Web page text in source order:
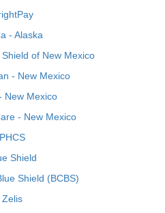
- Alaska
of New Mexico
- New Mexico
New Mexico
- New Mexico
PHCS
Shield
Shield (BCBS)
Zelis